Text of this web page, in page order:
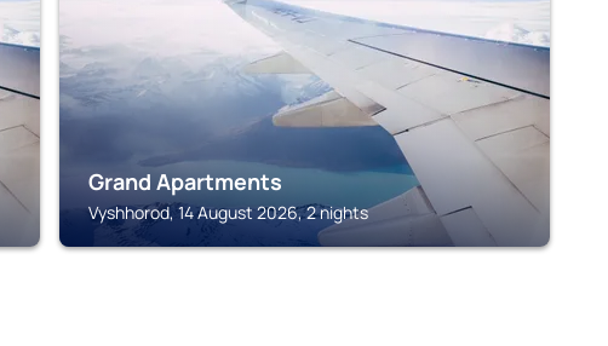
Grand Apartments
Vyshhorod, 14 August 2026, 2 nights